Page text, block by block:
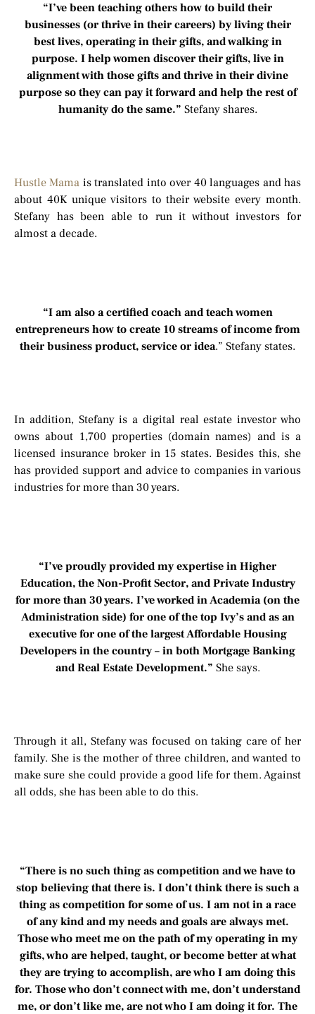
“I’ve been teaching others how to build their
businesses (or thrive in their careers) by living their
best lives, operating in their gifts, and walking in
purpose. I help women discover their gifts, live in
alignment with those gifts and thrive in their divine
purpose so they can pay it forward and help the rest of
humanity do the same.” Stefany shares.
Hustle Mama is translated into over 40 languages and has
about 40K unique visitors to their website every month.
Stefany has been able to run it without investors for
almost a decade.
“I am also a certified coach and teach women
entrepreneurs how to create 10 streams of income from
their business product, service or idea.” Stefany states.
In addition, Stefany is a digital real estate investor who
owns about 1,700 properties (domain names) and is a
licensed insurance broker in 15 states. Besides this, she
has provided support and advice to companies in various
industries for more than 30 years.
“I’ve proudly provided my expertise in Higher
Education, the Non-Profit Sector, and Private Industry
for more than 30 years. I’ve worked in Academia (on the
Administration side) for one of the top Ivy’s and as an
executive for one of the largest Affordable Housing
Developers in the country – in both Mortgage Banking
and Real Estate Development.” She says.
Through it all, Stefany was focused on taking care of her
family. She is the mother of three children, and wanted to
make sure she could provide a good life for them. Against
all odds, she has been able to do this.
“There is no such thing as competition and we have to
stop believing that there is. I don’t think there is such a
thing as competition for some of us. I am not in a race
of any kind and my needs and goals are always met.
Those who meet me on the path of my operating in my
gifts, who are helped, taught, or become better at what
they are trying to accomplish, are who I am doing this
for. Those who don’t connect with me, don’t understand
me, or don’t like me, are not who I am doing it for. The